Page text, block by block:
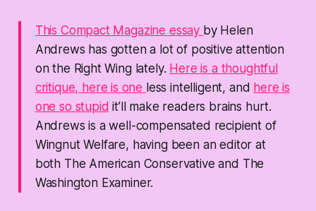
This Compact Magazine essay by Helen
Andrews has gotten a lot of positive attention
on the Right Wing lately. Here is a thoughtful
critique, here is one less intelligent, and here is
one so stupid it’ll make readers brains hurt.
Andrews is a well-compensated recipient of
Wingnut Welfare, having been an editor at
both The American Conservativeand The
Washington Examiner.